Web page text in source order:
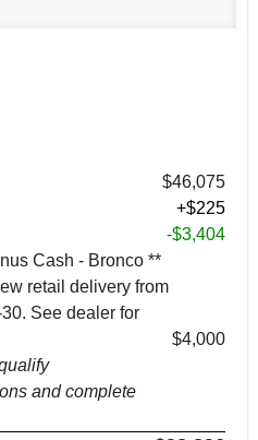
$46,075
+$225
-$3,404
Cash - Bronco **
retail delivery from
See dealer for
and complete
$4,000